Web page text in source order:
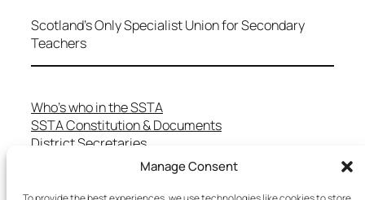
Manage Consent
Scotland's Only Specialist Union for Secondary
Teachers
Who’s who in the SSTA
SSTA Constitution & Documents
District Secretaries
Specialist Committees